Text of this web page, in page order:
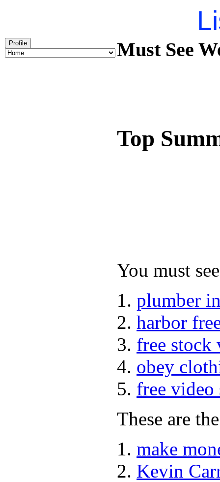
Profile Must See
Top
You must
plumber
harbor
free stock
obey
free video
These are
make
Kevin